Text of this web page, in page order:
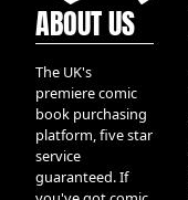
ABOUT US
The UK's
premiere comic
book purchasing
platform, five star
service
guaranteed. If